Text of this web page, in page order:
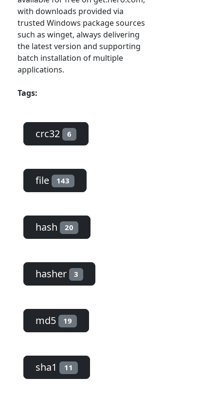
with downloads provided via
trusted Windows package sources
such as winget, always delivering
the latest version and supporting
batch installation of multiple
applications.
Tags:
crc32 6
file 143
hash 20
hasher 3
md5 19
sha1 11